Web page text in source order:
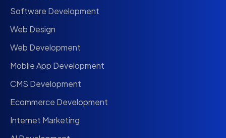
Software Development
Web Design
Web Development
Moblie App Development
CMS Development
Ecommerce Development
Internet Marketing